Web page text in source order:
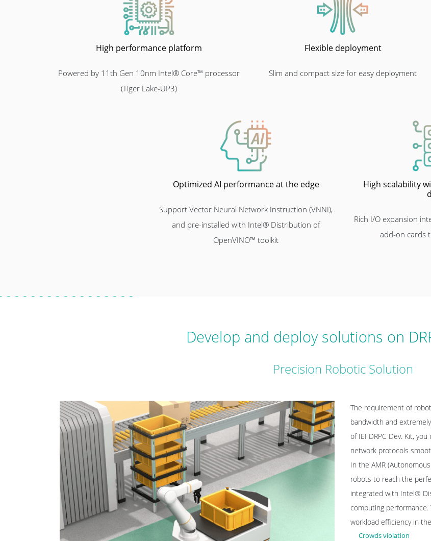
High performance platform
Powered by 11th Gen 10nm Intel® Core™ processor
(Tiger Lake-UP3)
Flexible deployment
Slim and compact size for easy deployment
Optimized AI performance at the edge
Support Vector Neural Network Instruction (VNNI),
and pre-installed with Intel® Distribution of
OpenVINO™ toolkit
High scalability
Rich I/O expansion
add-on cards
Develop and deploy solutions on
Precision Robotic Solution
The requirement of
bandwidth and
of IEI DRPC Dev. Kit,
network protocols
In the AMR
robots to reach the
integrated with Intel®
computing performance.
workload efficiency in
Crowds violation